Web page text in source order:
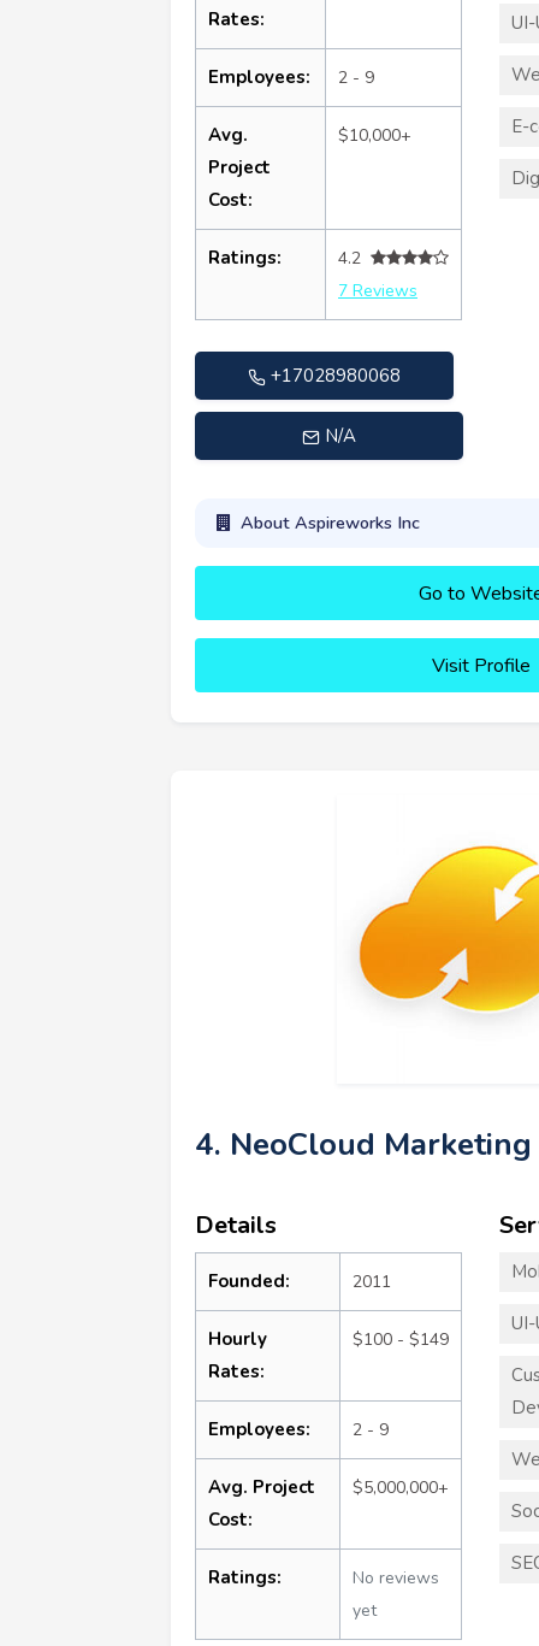
Rates:
Employees: 2 - 9
Avg.
Project
Cost:
$10,000+
Ratings:
4.2
7 Reviews
+17028980068
N/A
E-
About Aspireworks Inc
Go to
Visit Profile
4. NeoCloud Marketing
Details
Founded: 2011
Hourly
Rates:
$100 - $149
Employees: 2 - 9
Avg. Project
Cost:
$5,000,000+
Ratings:
No reviews
yet